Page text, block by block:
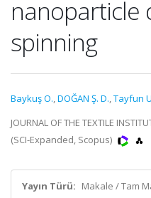
nanoparticle
spinning
Baykuş O.,DOĞAN Ş. D.,Tayfun
JOURNAL OF THE TEXTILE
(SCI-Expanded, Scopus)
Yayın Türü: Makale / Tam